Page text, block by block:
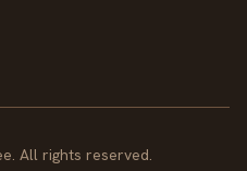
All rights reserved.